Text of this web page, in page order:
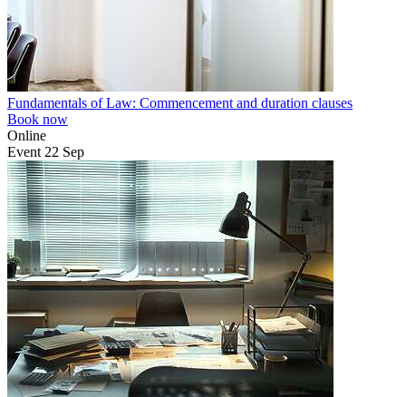
Fundamentals of Law: Commencement and duration clauses
Book now
Online
Event 22 Sep